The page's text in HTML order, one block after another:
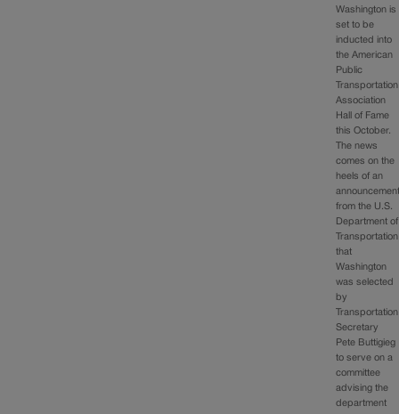
Washington is
set to be
inducted into
the American
Public
Transportation
Association
Hall of Fame
this October.
The news
comes on the
heels of an
from the U.S.
Department of
Transportation
that
Washington
was selected
by
Transportation
Secretary
Pete Buttigieg
to serve on a
committee
advising the
department